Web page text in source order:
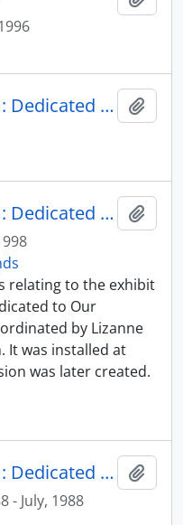
Proud to be Musqueam: Dedicated to Our Children
Proud to be Musqueam: Dedicated to Our Children
relating to the exhibit
to Our
by Lizanne
It was installed at
was later created.
Proud to be Musqueam: Dedicated to Our Children
- July, 1988